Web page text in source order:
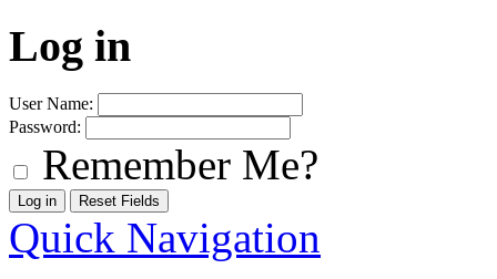
Log in
User Name:
Password:
Remember Me?
Quick Navigation